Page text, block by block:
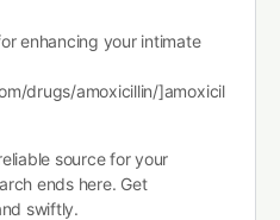
enhancing your intimate
drugs/amoxicillin/]amoxicil
source for your
ends here. Get
swiftly.